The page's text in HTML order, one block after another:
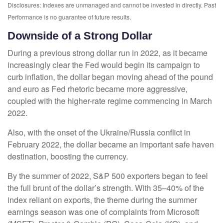
Disclosures: Indexes are unmanaged and cannot be invested in directly. Past
Performance is no guarantee of future results.
Downside of a Strong Dollar
During a previous strong dollar run in 2022, as it became
increasingly clear the Fed would begin its campaign to
curb inflation, the dollar began moving ahead of the pound
and euro as Fed rhetoric became more aggressive,
coupled with the higher-rate regime commencing in March
2022.
Also, with the onset of the Ukraine/Russia conflict in
February 2022, the dollar became an important safe haven
destination, boosting the currency.
By the summer of 2022, S&P 500 exporters began to feel
the full brunt of the dollar’s strength. With 35–40% of the
index reliant on exports, the theme during the summer
earnings season was one of complaints from Microsoft